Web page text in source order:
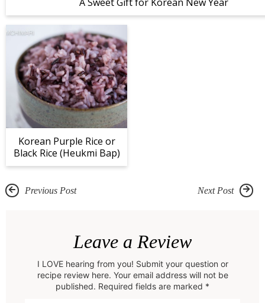
Korean Purple Rice or
Black Rice (Heukmi Bap)
Previous Post Next Post
Leave a Review
I LOVE hearing from you! Submit your question or
recipe review here. Your email address will not be
published. Required fields are marked *